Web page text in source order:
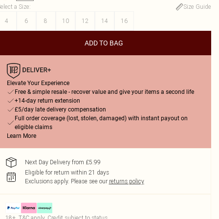
a Size:
Size Guide
4
6 8 10 12 14 16
ADD TO BAG
Elevate Your Experience
Free & simple resale - recover value and give your items a second life
+14-day return extension
£5/day late delivery compensation
Full order coverage (lost, stolen, damaged) with instant payout on
eligible claims
Learn More
Next Day Delivery from £5.99
Eligible for return within 21 days
Exclusions apply. Please see our returns policy